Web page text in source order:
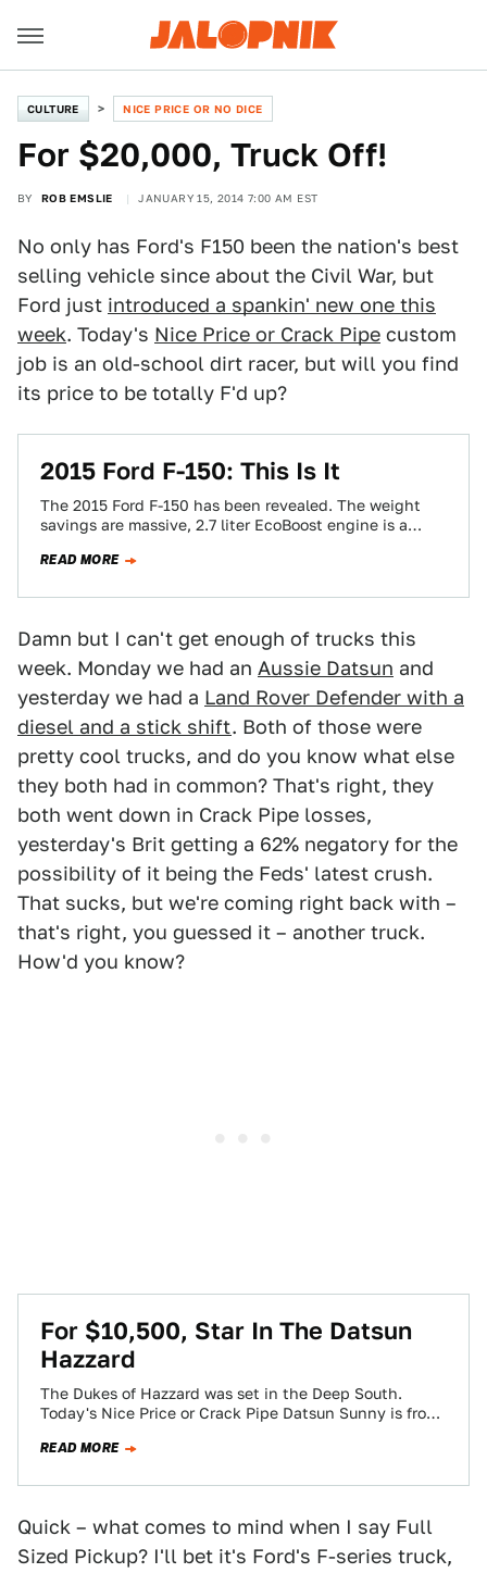
CULTURE NICE PRICE OR NO DICE
For $20,000, Truck Off!
BY ROB EMSLIE JANUARY 15, 2014 7:00 AM EST
No only has Ford's F150 been the nation's best
selling vehicle since about the Civil War, but
Ford just introduced a spankin' new one this
week. Today's Nice Price or Crack Pipe custom
job is an old-school dirt racer, but will you find
its price to be totally F'd up?
2015 Ford F-150: This Is It
The 2015 Ford F-150 has been revealed. The weight
savings are massive, 2.7 liter EcoBoost engine is a
READ MORE
Damn but I can't get enough of trucks this
week. Monday we had an Aussie Datsun and
yesterday we had a Land Rover Defender with a
diesel and a stick shift. Both of those were
pretty cool trucks, and do you know what else
they both had in common? That's right, they
both went down in Crack Pipe losses,
yesterday's Brit getting a 62% negatory for the
possibility of it being the Feds' latest crush.
That sucks, but we're coming right back with –
that's right, you guessed it – another truck.
How'd you know?
For $10,500, Star In The Datsun
Hazzard
The Dukes of Hazzard was set in the Deep South.
Today's Nice Price or Crack Pipe Datsun Sunny is from
READ MORE
Quick – what comes to mind when I say Full
Sized Pickup? I'll bet it's Ford's F-series truck,